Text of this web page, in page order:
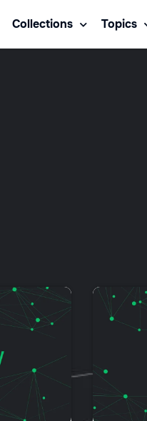
Collections Topics